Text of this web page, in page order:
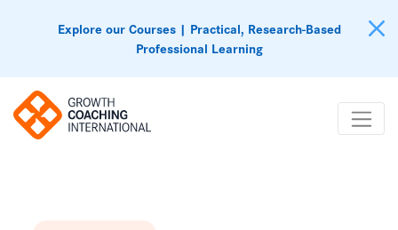
Explore our Courses | Practical, Research-Based
Professional Learning